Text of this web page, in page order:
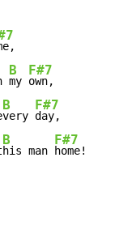
B
my
F#7
own,
B
very
F#7
day,
B
his man
F#7
home!